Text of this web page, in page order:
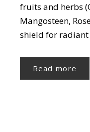
fruits and herbs
Mangosteen,
shield for radiant
Read more